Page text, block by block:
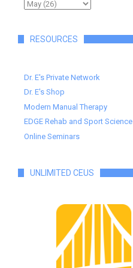
RESOURCES
Dr. E's Private Network
Dr. E's Shop
Modern Manual Therapy
EDGE Rehab and Sport Science
Online Seminars
UNLIMITED CEUS